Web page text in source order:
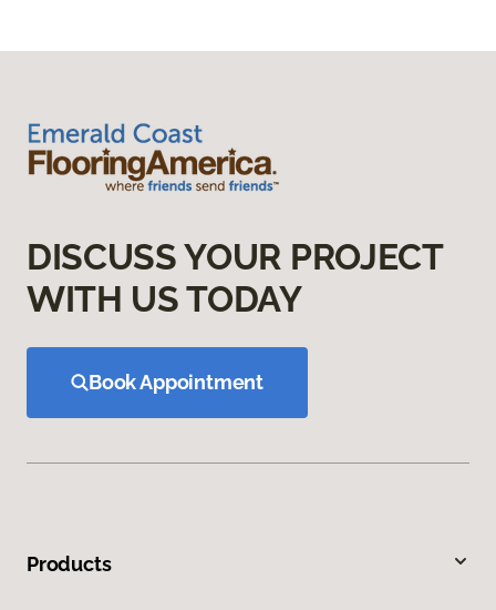
DISCUSS YOUR PROJECT
WITH US TODAY
Book Appointment
Products